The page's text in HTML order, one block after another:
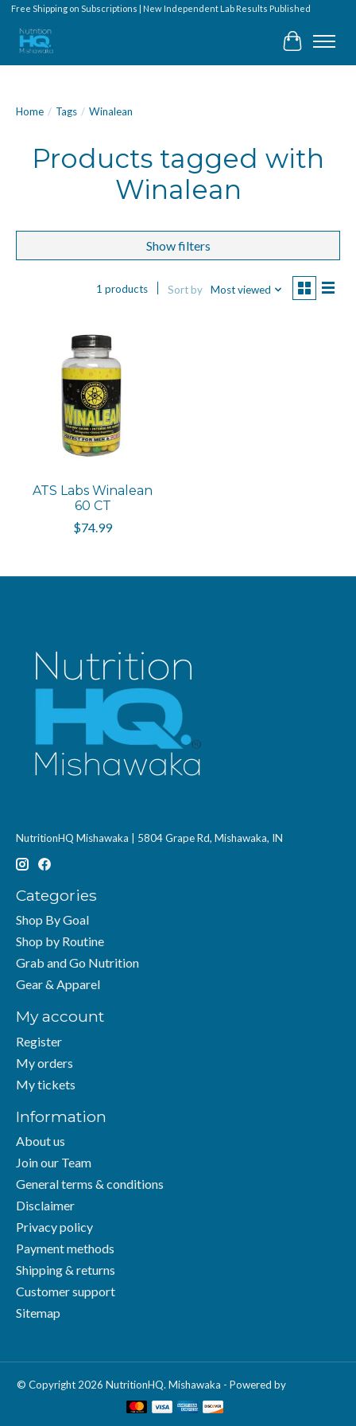
Free Shipping on Subscriptions | New Independent Lab Results Published
Cart
Home / Tags / Winalean
Products tagged with
Winalean
Show filters
1 products Sort by Most viewed
ATS Labs Winalean
60 CT
$74.99
NutritionHQ Mishawaka | 5804 Grape Rd, Mishawaka, IN
Categories
Shop By Goal
Shop by Routine
Grab and Go Nutrition
Gear & Apparel
My account
Register
My orders
My tickets
Information
About us
Join our Team
General terms & conditions
Disclaimer
Privacy policy
Payment methods
Shipping & returns
Customer support
Sitemap
© Copyright 2026 NutritionHQ. Mishawaka - Powered by